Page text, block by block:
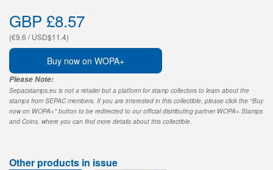
GBP £8.57
(€9.6 / USD$11.4)
Buy now on WOPA+
Please Note:
Sepacstamps.eu is not a retailer but a platform for stamp collectors to learn about the
stamps from SEPAC members. If you are interested in this collectible, please click the "Buy
now on WOPA+" button to be redirected to our official distributing partner WOPA+ Stamps
and Coins, where you can find more details about this collectible.
Other products in issue